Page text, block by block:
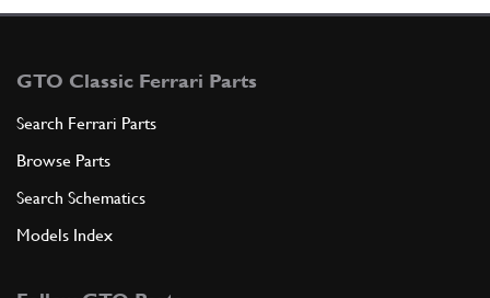
GTO Classic Ferrari Parts
Search Ferrari Parts
Browse Parts
Search Schematics
Models Index